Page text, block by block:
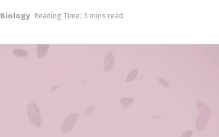
Biology Reading Time: 3 mins read